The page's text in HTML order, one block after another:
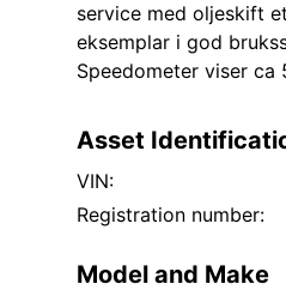
service med oljeskift
eksemplar i god
Speedometer viser ca
Asset
VIN:
Registration number:
Model and Make